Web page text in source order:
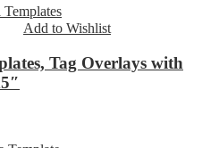
Add to Wishlist
Tag Overlays with